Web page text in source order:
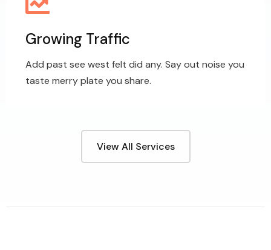
Growing Traffic
Add past see west felt did any. Say out noise you
taste merry plate you share.
View All Services